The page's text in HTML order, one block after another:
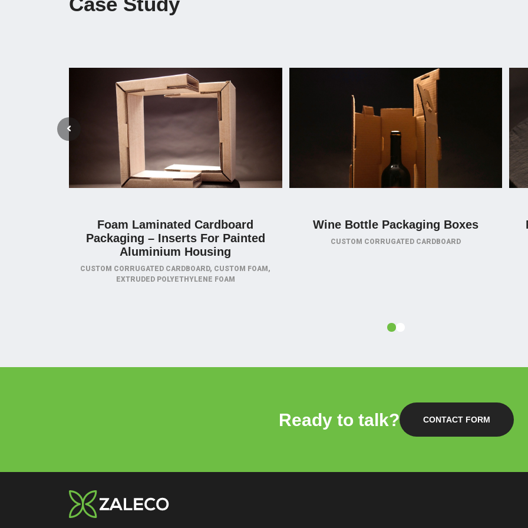
Foam Laminated Cardboard
Packaging – Inserts For Painted
Aluminium Housing
CUSTOM CORRUGATED CARDBOARD, CUSTOM FOAM,
EXTRUDED POLYETHYLENE FOAM
Wine Bottle Packaging Boxes
CUSTOM CORRUGATED CARDBOARD
Ready to talk? CONTACT FORM